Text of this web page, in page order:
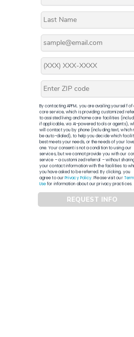
By contacting APFM, you are availing yourself of
core service, which is providing customized
to assisted living and home care facilities
if applicable, via AI-powered tools or agents),
will contact you by phone (including text, which
be auto-dialed), to help you decide which
best meets your needs, or the needs of your
one. Your consent is not a condition to using our
services, but we cannot provide you with our
service – a customized referral – without
your contact information with the facilities to
you have asked to be referred. By clicking, you
agree to ourPrivacy Policy. Please visit our
Usefor information about our privacy practices.
REQUEST INFO